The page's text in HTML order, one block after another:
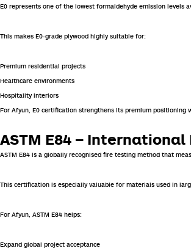
E0 represents one of the lowest formaldehyde emission levels
This makes E0-grade plywood highly suitable for:
Premium residential projects
Healthcare environments
Hospitality interiors
For Afyun, E0 certification strengthens its premium
ASTM E84 –
ASTM E84 is a globally recognised fire testing method that
This certification is especially valuable for materials used in
For Afyun, ASTM E84 helps:
Expand global project acceptance